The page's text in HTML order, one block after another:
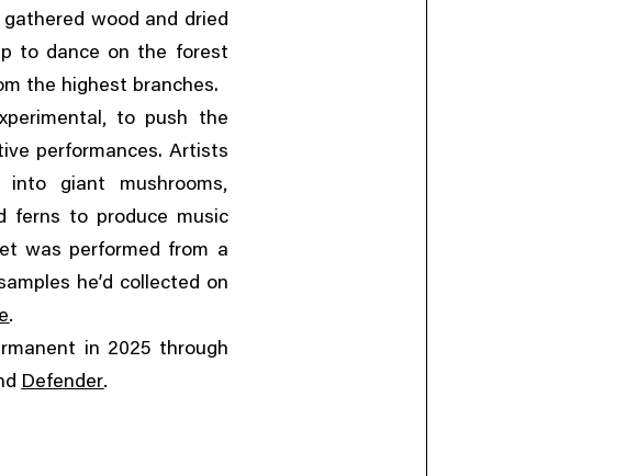
wood and dried
to dance on the forest
the highest branches.
, to push the
performances. Artists
into giant mushrooms,
ferns to produce music
was performed from a
he’d collected on
.
in 2025 through
Defender.